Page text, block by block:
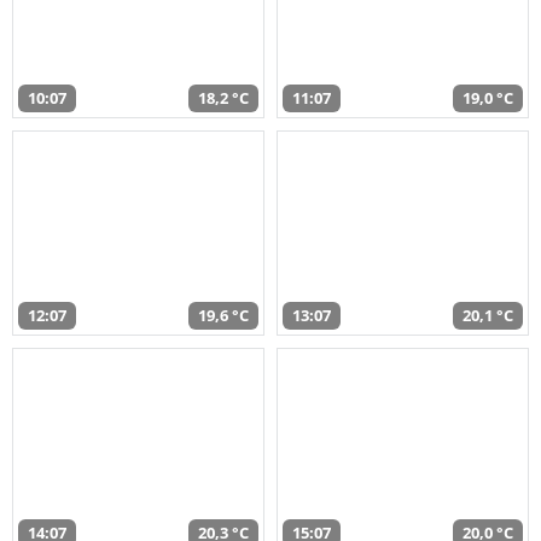
10:07 18,2 °C 11:07 19,0 °C
12:07 19,6 °C 13:07 20,1 °C
14:07 20,3 °C 15:07 20,0 °C